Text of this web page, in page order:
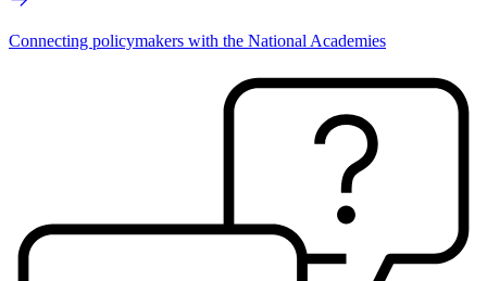
Connecting policymakers with the National Academies